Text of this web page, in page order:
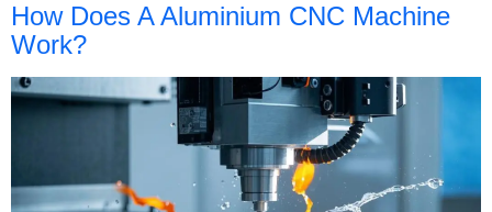
How Does A Aluminium CNC Machine​
Work​?